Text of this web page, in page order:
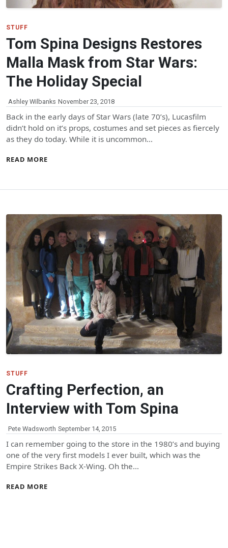
STUFF
Tom Spina Designs Restores
Malla Mask from Star Wars:
The Holiday Special
Ashley Wilbanks November 23, 2018
Back in the early days of Star Wars (late 70’s), Lucasfilm
didn’t hold on it’s props, costumes and set pieces as fiercely
as they do today. While it is uncommon…
READ MORE
STUFF
Crafting Perfection, an
Interview with Tom Spina
Pete Wadsworth September 14, 2015
I can remember going to the store in the 1980’s and buying
one of the very first models I ever built, which was the
Empire Strikes Back X-Wing. Oh the…
READ MORE